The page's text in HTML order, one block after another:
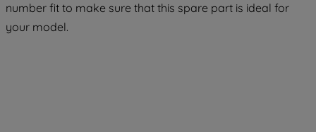
number fit to make sure that this spare part is ideal for
your model.